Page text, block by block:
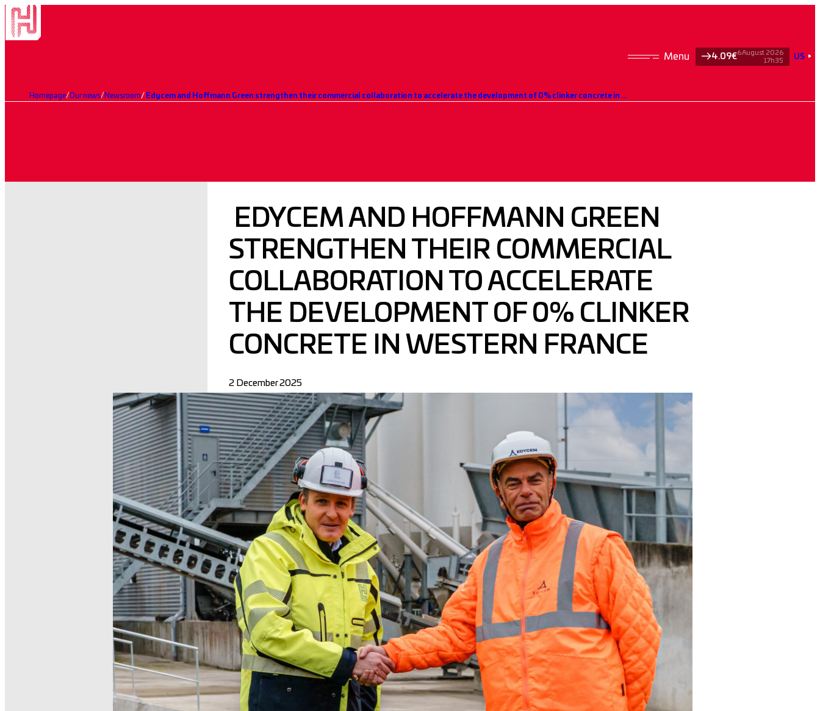
4.09€6 August 2026
17h35
US
Homepage Our news Newsroom Edycem and Hoffmann Green strengthen their commercial collaboration to accelerate the development of 0% clinker concrete in western France
EDYCEM AND HOFFMANN GREEN
STRENGTHEN THEIR COMMERCIAL
COLLABORATION TO ACCELERATE
THE DEVELOPMENT OF 0% CLINKER
CONCRETE IN WESTERN FRANCE
2 December 2025